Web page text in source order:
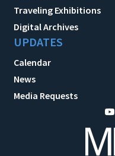
Traveling Exhibitions
Digital Archives
UPDATES
Calendar
News
Media Requests